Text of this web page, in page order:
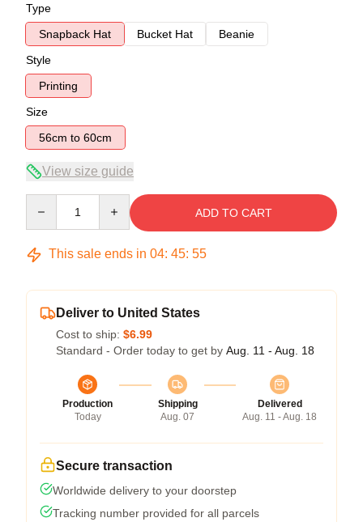
Type
Snapback Hat
Bucket Hat
Beanie
Style
Printing
Size
56cm to 60cm
View size guide
ADD TO CART
This sale ends in 04: 45: 54
Deliver to United States
Cost to ship: $6.99
Standard - Order today to get by Aug. 11 - Aug. 18
Production
Today
Shipping
Aug. 07
Delivered
Aug. 11 - Aug. 18
Secure transaction
Worldwide delivery to your doorstep
Tracking number provided for all parcels